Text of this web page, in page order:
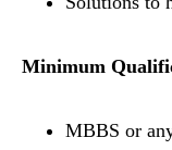
Minimum
MBBS or